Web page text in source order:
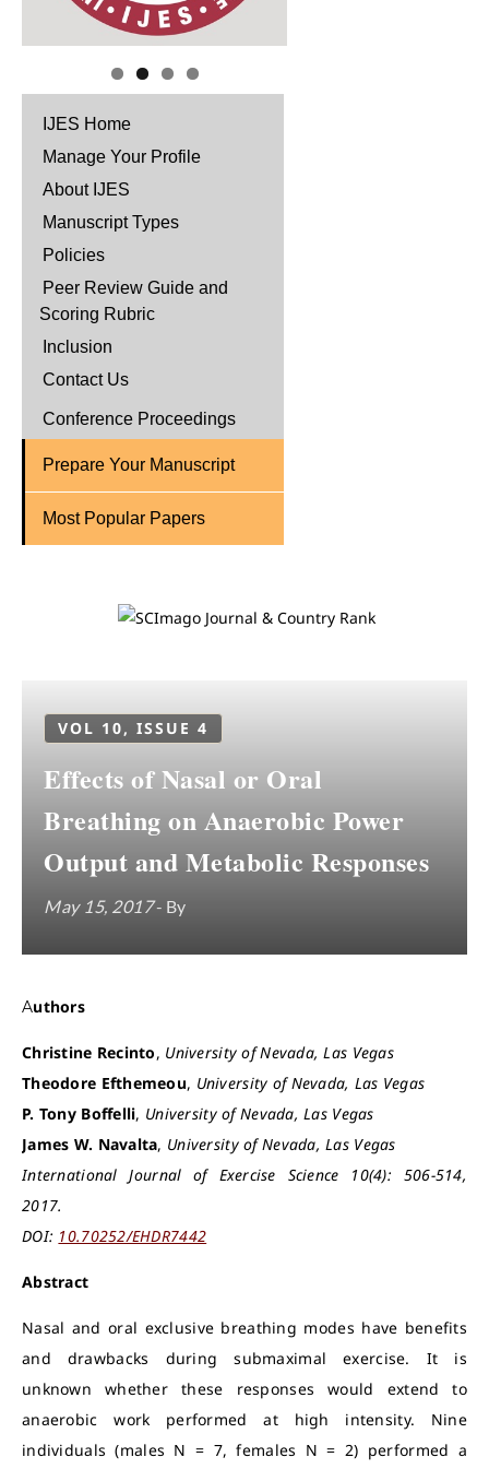
IJES Home
Manage Your Profile
About IJES
Manuscript Types
Policies
Peer Review Guide and
Scoring Rubric
Inclusion
Contact Us
Conference Proceedings
Prepare Your Manuscript
Most Popular Papers
VOL 10, ISSUE 4
Effects of Nasal or Oral
Breathing on Anaerobic Power
Output and Metabolic Responses
May 15, 2017- By
Authors
Christine Recinto, University of Nevada, Las Vegas
Theodore Efthemeou, University of Nevada, Las Vegas
P. Tony Boffelli, University of Nevada, Las Vegas
James W. Navalta, University of Nevada, Las Vegas
International Journal of Exercise Science 10(4): 506-514,
2017.
DOI: 10.70252/EHDR7442
Abstract
Nasal and oral exclusive breathing modes have benefits
and drawbacks during submaximal exercise. It is
unknown whether these responses would extend to
anaerobic work performed at high intensity. Nine
individuals (males N = 7, females N = 2) performed a